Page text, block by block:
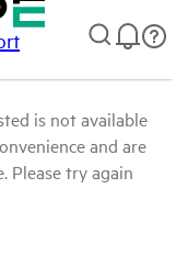
is not available
and are
Please try again